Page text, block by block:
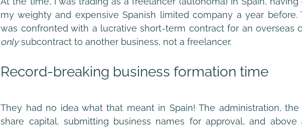
my weighty and expensive Spanish limited company a year before.
only subcontract to another business, not a freelancer.
Record-breaking business formation time
They had no idea what that meant in Spain! The administration,
share capital, submitting business names for approval, and